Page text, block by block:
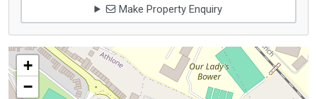
Make Property Enquiry
+
−